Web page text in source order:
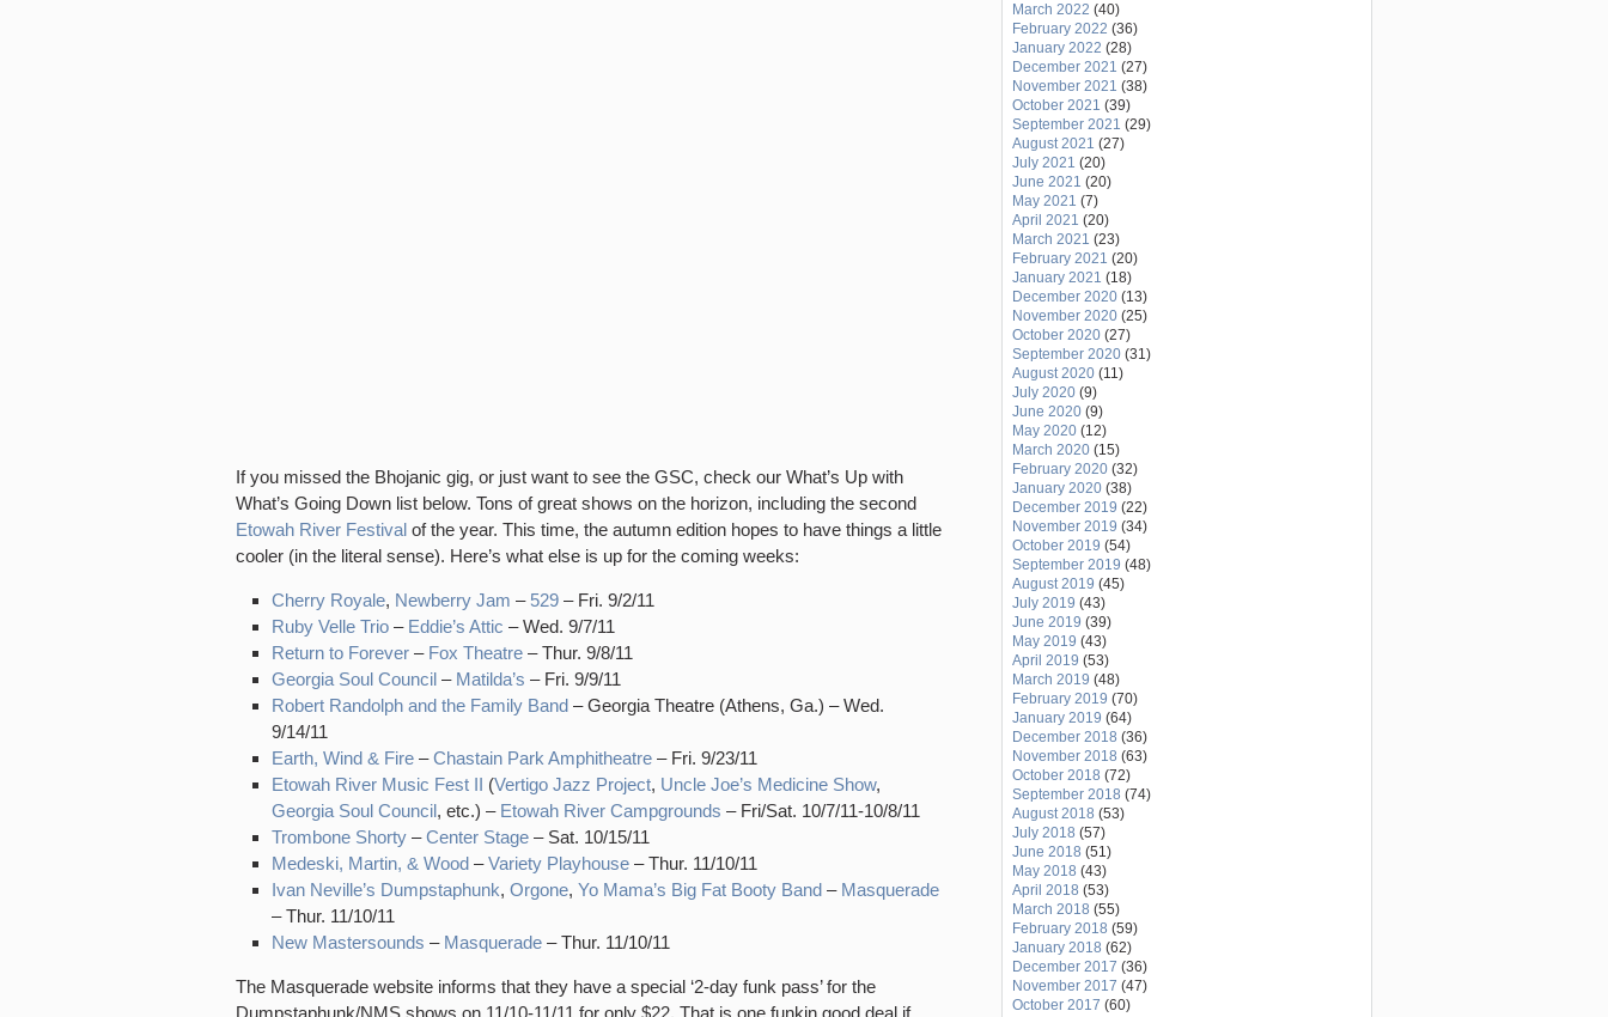
If you missed the Bhojanic gig, or just want to see the GSC, check our What’s Up with
What’s Going Down list below. Tons of great shows on the horizon, including the second
Etowah River Festival of the year. This time, the autumn edition hopes to have things a little
cooler (in the literal sense). Here’s what else is up for the coming weeks:
Cherry Royale, Newberry Jam – 529 – Fri. 9/2/11
Ruby Velle Trio – Eddie’s Attic – Wed. 9/7/11
Return to Forever – Fox Theatre – Thur. 9/8/11
Georgia Soul Council – Matilda’s – Fri. 9/9/11
Robert Randolph and the Family Band – Georgia Theatre (Athens, Ga.) – Wed.
9/14/11
Earth, Wind & Fire –Chastain Park Amphitheatre – Fri. 9/23/11
Etowah River Music Fest II (Vertigo Jazz Project, Uncle Joe’s Medicine Show,
Georgia Soul Council, etc.) – Etowah River Campgrounds – Fri/Sat. 10/7/11-10/8/11
Trombone Shorty –Center Stage – Sat. 10/15/11
Medeski, Martin, & Wood –Variety Playhouse – Thur. 11/10/11
Ivan Neville’s Dumpstaphunk, Orgone, Yo Mama’s Big Fat Booty Band – Masquerade
– Thur. 11/10/11
New Mastersounds – Masquerade – Thur. 11/10/11
The Masquerade website informs that they have a special ‘2-day funk pass’ for the
Dumpstaphunk/NMS shows on 11/10-11/11 for only $22. That is one funkin good deal if
March 2022 (40)
February 2022 (36)
January 2022 (28)
December 2021 (27)
November 2021 (38)
October 2021 (39)
September 2021 (29)
August 2021 (27)
July 2021 (20)
June 2021 (20)
May 2021 (7)
April 2021 (20)
March 2021 (23)
February 2021 (20)
January 2021 (18)
December 2020 (13)
November 2020 (25)
October 2020 (27)
September 2020 (31)
August 2020 (11)
July 2020 (9)
June 2020 (9)
May 2020 (12)
March 2020 (15)
February 2020 (32)
January 2020 (38)
December 2019 (22)
November 2019 (34)
October 2019 (54)
September 2019 (48)
August 2019 (45)
July 2019 (43)
June 2019 (39)
May 2019 (43)
April 2019 (53)
March 2019 (48)
February 2019 (70)
January 2019 (64)
December 2018 (36)
November 2018 (63)
October 2018 (72)
September 2018 (74)
August 2018 (53)
July 2018 (57)
June 2018 (51)
May 2018 (43)
April 2018 (53)
March 2018 (55)
February 2018 (59)
January 2018 (62)
December 2017 (36)
November 2017 (47)
October 2017 (60)